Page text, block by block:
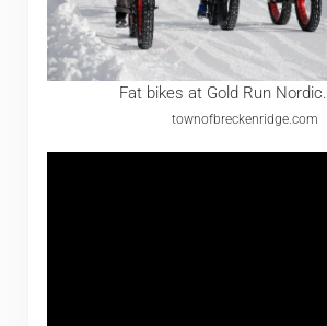
Fat bikes at Gold Run Nordic.
townofbreckenridge.com